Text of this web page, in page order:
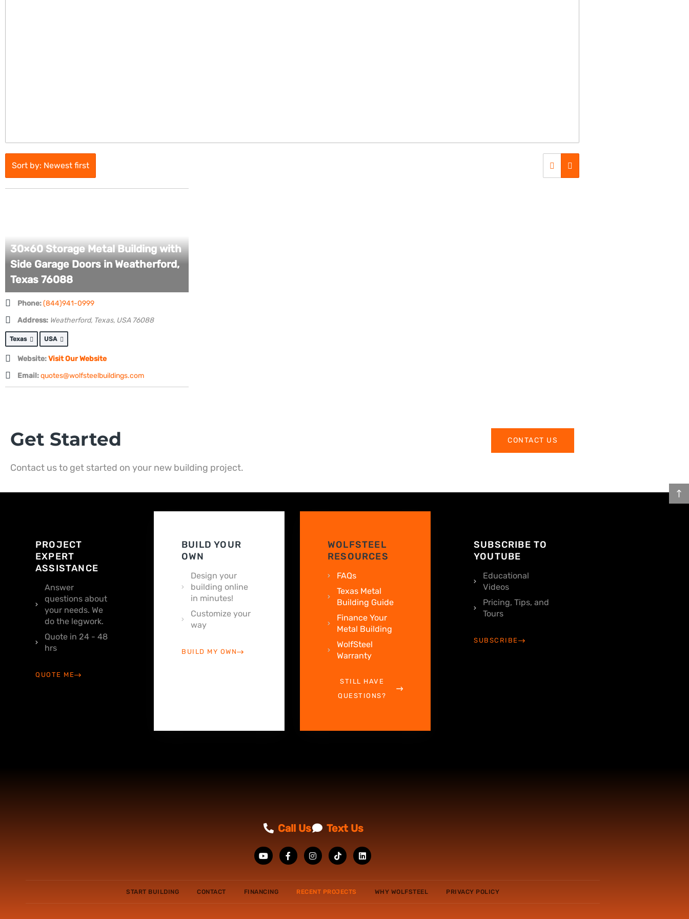
Sort by: Newest first
30×60 Storage Metal Building with
Side Garage Doors in Weatherford,
Texas 76088
Phone:(844)941-0999
Address: Weatherford, Texas, USA 76088
Texas USA
Website:Visit Our Website
Email:quotes@wolfsteelbuildings.com
Get Started
Contact us to get started on your new building project.
CONTACT US
PROJECT
EXPERT
ASSISTANCE
Answer
questions about
your needs. We
do the legwork.
Quote in 24 - 48
hrs
QUOTE ME
BUILD YOUR
OWN
Design your
building online
in minutes!
Customize your
way
BUILD MY OWN
WOLFSTEEL
RESOURCES
FAQs
Texas Metal
Building Guide
Finance Your
Metal Building
WolfSteel
Warranty
STILL HAVE
QUESTIONS?
SUBSCRIBE TO
YOUTUBE
Educational
Videos
Pricing, Tips, and
Tours
SUBSCRIBE
Call Us Text Us
START BUILDING CONTACT FINANCING RECENT PROJECTS WHY WOLFSTEEL PRIVACY POLICY